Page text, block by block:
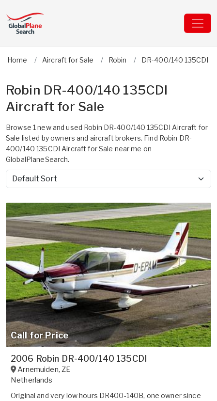
Home Aircraft for Sale Robin DR-400/140 135CDI
Robin DR-400/140 135CDI
Aircraft for Sale
Browse 1 new and used Robin DR-400/140 135CDI Aircraft for
Sale listed by owners and aircraft brokers. Find Robin DR-
400/140 135CDI Aircraft for Sale near me on
GlobalPlaneSearch.
Sort by
Call for Price
2006 Robin DR-400/140 135CDI
Arnemuiden, ZE
Netherlands
Original and very low hours DR400-140B, one owner since